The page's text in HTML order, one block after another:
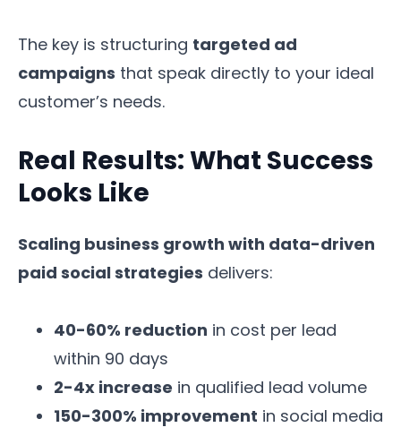
The key is structuring targeted ad
campaigns that speak directly to your ideal
customer’s needs.
Real Results: What Success
Looks Like
Scaling business growth with data-driven
paid social strategies delivers:
40-60% reduction in cost per lead
within 90 days
2-4x increase in qualified lead volume
150-300% improvement in social media